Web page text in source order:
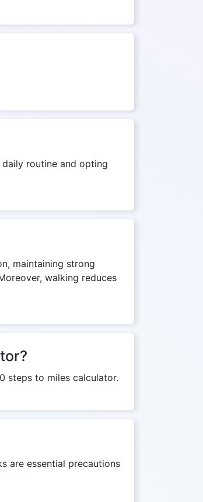
routine and opting
maintaining strong
walking reduces
steps to miles calculator.
are essential precautions